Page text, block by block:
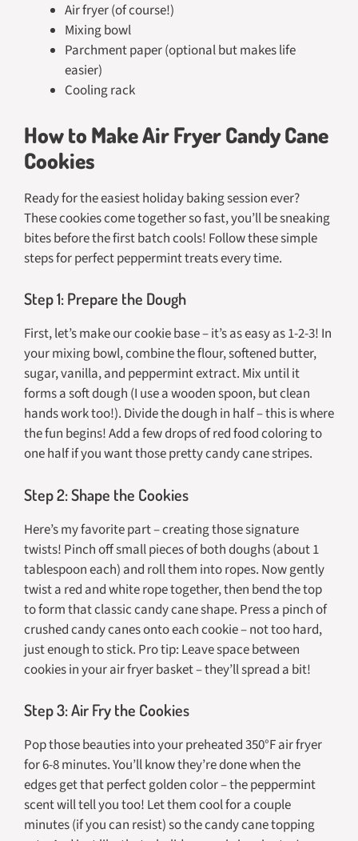
Air fryer (of course!)
Mixing bowl
Parchment paper (optional but makes life
easier)
Cooling rack
How to Make Air Fryer Candy Cane
Cookies
Ready for the easiest holiday baking session ever?
These cookies come together so fast, you’ll be sneaking
bites before the first batch cools! Follow these simple
steps for perfect peppermint treats every time.
Step 1: Prepare the Dough
First, let’s make our cookie base – it’s as easy as 1-2-3! In
your mixing bowl, combine the flour, softened butter,
sugar, vanilla, and peppermint extract. Mix until it
forms a soft dough (I use a wooden spoon, but clean
hands work too!). Divide the dough in half – this is where
the fun begins! Add a few drops of red food coloring to
one half if you want those pretty candy cane stripes.
Step 2: Shape the Cookies
Here’s my favorite part – creating those signature
twists! Pinch off small pieces of both doughs (about 1
tablespoon each) and roll them into ropes. Now gently
twist a red and white rope together, then bend the top
to form that classic candy cane shape. Press a pinch of
crushed candy canes onto each cookie – not too hard,
just enough to stick. Pro tip: Leave space between
cookies in your air fryer basket – they’ll spread a bit!
Step 3: Air Fry the Cookies
Pop those beauties into your preheated 350°F air fryer
for 6-8 minutes. You’ll know they’re done when the
edges get that perfect golden color – the peppermint
scent will tell you too! Let them cool for a couple
minutes (if you can resist) so the candy cane topping